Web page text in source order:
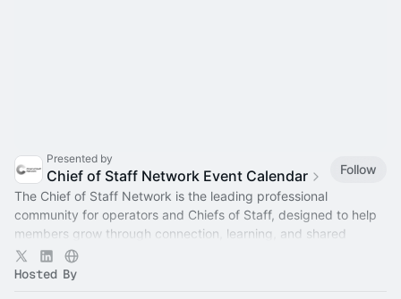
Presented by
Chief of Staff Network Event Calendar
Follow
The Chief of Staff Network is the leading professional
community for operators and Chiefs of Staff, designed to help
members grow through connection, learning, and shared
experience.
Hosted By